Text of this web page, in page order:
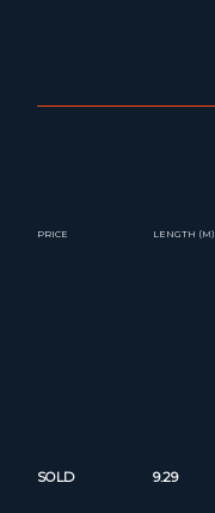
PRICE
SOLD
LENGTH (M)
9.29